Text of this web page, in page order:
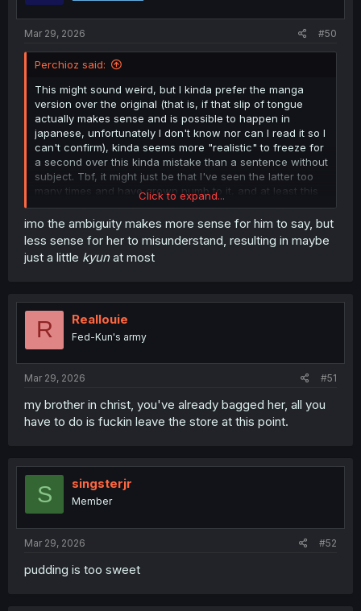
Mar 29, 2026
#50
Perchioz said:
This might sound weird, but I kinda prefer the manga
version over the original (that is, if that slip of tongue
actually makes sense and is possible to happen in
japanese, unfortunately I don't know nor can I read it so I
can't confirm), kinda seems more "realistic" to freeze for
a second over this kinda mistake than a sentence without
subject. Tbf, it might just be that I've seen the latter too
many times and have grown numb to it, and at least this
is a bit of a different execution of the same concept
Click to expand...
imo the ambiguity makes more sense for him to say, but
less sense for her to misunderstand, resulting in maybe
just a little kyunat most
R Reallouie
Fed-Kun's army
Mar 29, 2026 #51
my brother in christ, you've already bagged her, all you
have to do is fuckin leave the store at this point.
S singsterjr
Member
Mar 29, 2026 #52
pudding is too sweet